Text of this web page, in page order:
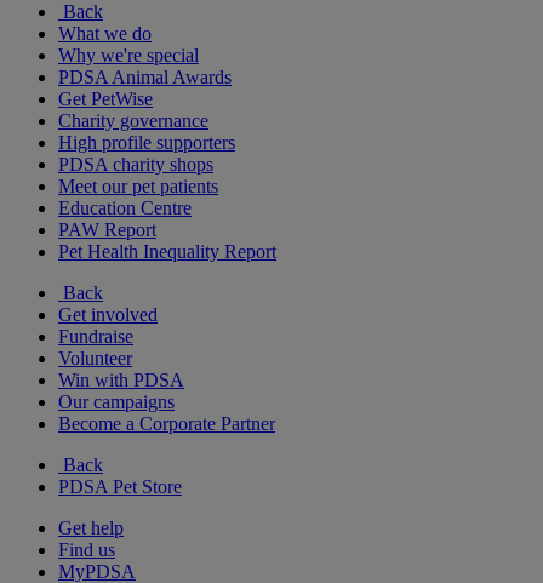
Back
What we do
Why we're special
PDSA Animal Awards
Get PetWise
Charity governance
High profile supporters
PDSA charity shops
Meet our pet patients
Education Centre
PAW Report
Pet Health Inequality Report
Back
Get involved
Fundraise
Volunteer
Win with PDSA
Our campaigns
Become a Corporate Partner
Back
PDSA Pet Store
Get help
Find us
MyPDSA